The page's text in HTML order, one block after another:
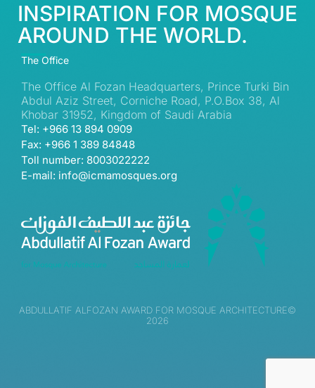
INSPIRATION FOR MOSQUE
AROUND THE WORLD.
The Office
The Office Al Fozan Headquarters, Prince Turki Bin
Abdul Aziz Street, Corniche Road, P.O.Box 38, Al
Khobar 31952, Kingdom of Saudi Arabia
Tel: +966 13 894 0909
Fax: +966 1 389 84848
Toll number: 8003022222
E-mail: info@icmamosques.org
ABDULLATIF ALFOZAN AWARD FOR MOSQUE ARCHITECTURE©
2026